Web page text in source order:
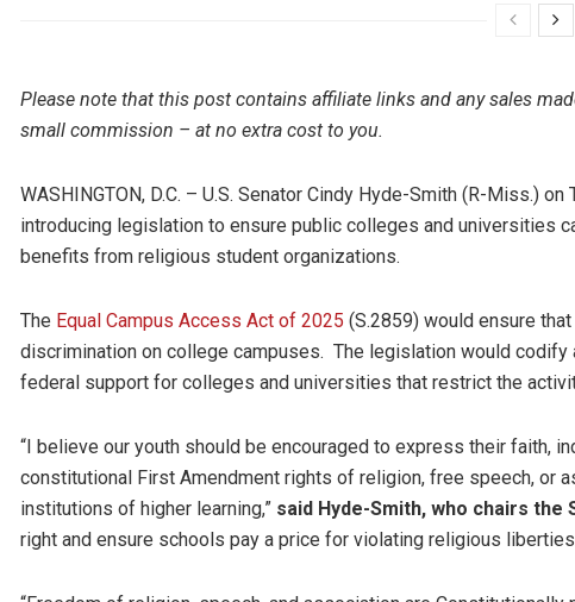
Please note that this post contains affiliate links and any sales
small commission – at no extra cost to you.
WASHINGTON, D.C. – U.S. Senator Cindy Hyde-Smith (R-Miss.)
introducing legislation to ensure public colleges and universities
benefits from religious student organizations.
The Equal Campus Access Act of 2025 (S.2859) would ensure
discrimination on college campuses. The legislation would
federal support for colleges and universities that restrict the
“I believe our youth should be encouraged to express their faith,
constitutional First Amendment rights of religion, free speech, or
institutions of higher learning,” said Hyde-Smith, who chairs the
right and ensure schools pay a price for violating religious